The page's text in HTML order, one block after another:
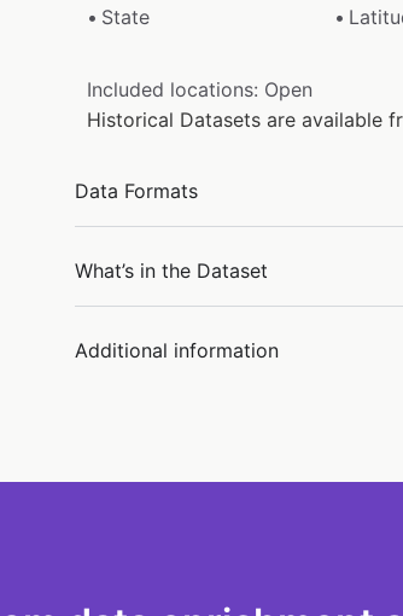
State
Included locations: Open
Historical Datasets are available
Data Formats
What’s in the Dataset
Additional information